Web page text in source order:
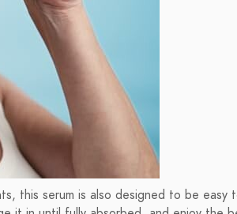
this serum is also designed to be easy